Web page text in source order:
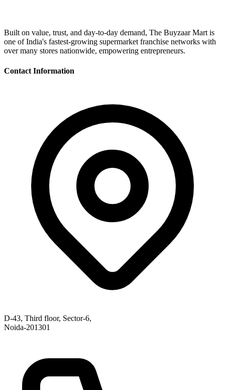
Built on value, trust, and day-to-day demand, The Buyzaar Mart is
one of India's fastest-growing supermarket franchise networks with
over many stores nationwide, empowering entrepreneurs.
Contact Information
D-43, Third floor, Sector-6,
Noida-201301